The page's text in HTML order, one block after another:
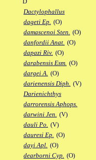
Dactylophallus
dageti Ep. (O)
damascenoi Sten. (O)
danfordii Anat. (O)
dapazi Riv. (O)
darabensis Esm. (O)
dargei A. (O)
darienensis Diph. (V)
Darienichthys
darrorensis Aphops.
darwini Jen. (V)
dauli Po. (V)
dauresi Ep. (O)
dayi Apl. (O)
dearborni Cyp. (O)